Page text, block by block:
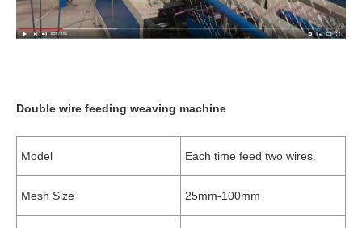
Double wire feeding weaving machine
Model Each time feed two wires.
Mesh Size 25mm-100mm